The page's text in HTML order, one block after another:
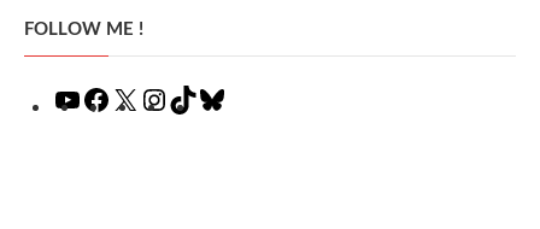
FOLLOW ME !
YouTubeFacebook
X Instagram
TikTok